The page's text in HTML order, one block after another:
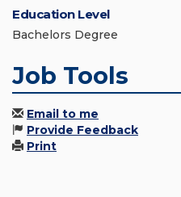
Education Level
Bachelors Degree
Job Tools
Email to me
Provide Feedback
Print